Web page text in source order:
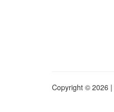
Copyright © 2026 |